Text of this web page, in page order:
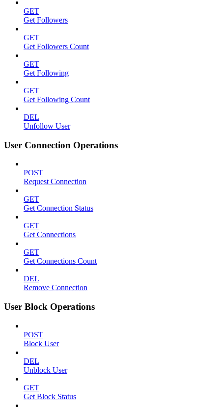
GET
Get Followers
GET
Get Followers Count
GET
Get Following
GET
Get Following Count
DEL
Unfollow User
User Connection Operations
POST
Request Connection
GET
Get Connection Status
GET
Get Connections
GET
Get Connections Count
DEL
Remove Connection
User Block Operations
POST
Block User
DEL
Unblock User
GET
Get Block Status